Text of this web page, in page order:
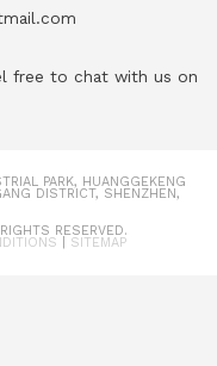
free to chat with us on
PARK, HUANGGEKENG
DISTRICT, SHENZHEN,
RESERVED.
SITEMAP